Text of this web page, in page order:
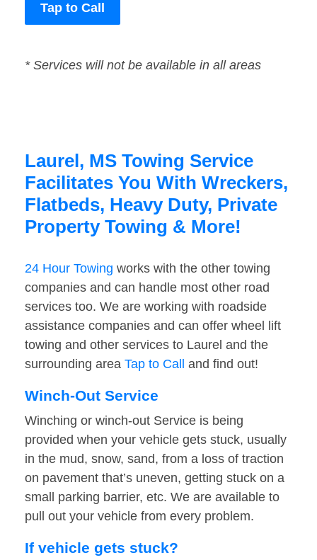
Tap to Call
* Services will not be available in all areas
Laurel, MS Towing Service
Facilitates You With Wreckers,
Flatbeds, Heavy Duty, Private
Property Towing & More!
24 Hour Towing works with the other towing
companies and can handle most other road
services too. We are working with roadside
assistance companies and can offer wheel lift
towing and other services to Laurel and the
surrounding area Tap to Call and find out!
Winch-Out Service
Winching or winch-out Service is being
provided when your vehicle gets stuck, usually
in the mud, snow, sand, from a loss of traction
on pavement that’s uneven, getting stuck on a
small parking barrier, etc. We are available to
pull out your vehicle from every problem.
If vehicle gets stuck?